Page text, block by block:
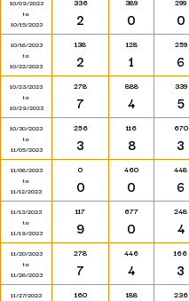
10/09/2023
to
10/15/2023
2 0 0
10/16/2023
to
10/22/2023
138
2
128
1
259
6
10/23/2023
to
10/29/2023
278
7
888
4
339
5
10/30/2023
to
11/05/2023
256
3
116
8
670
3
11/06/2023
to
11/12/2023
0
0
460
0
448
6
11/13/2023
to
11/19/2023
117
9
677
0
248
4
11/20/2023
to
11/26/2023
278
7
446
4
166
3
11/27/2023 160 188 236